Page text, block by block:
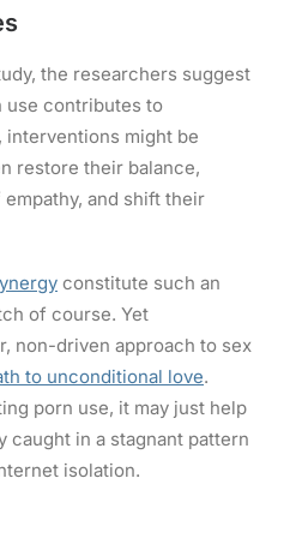
the researchers suggest
use contributes to
interventions might be
restore their balance,
and shift their
constitute such an
of course. Yet
non-driven approach to sex
to unconditional love.
porn use, it may just help
caught in a stagnant pattern
isolation.